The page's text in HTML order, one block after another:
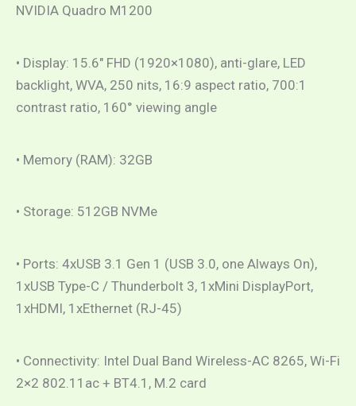
NVIDIA Quadro M1200
• Display: 15.6″ FHD (1920×1080), anti-glare, LED
backlight, WVA, 250 nits, 16:9 aspect ratio, 700:1
contrast ratio, 160° viewing angle
• Memory (RAM): 32GB
• Storage: 512GB NVMe
• Ports: 4xUSB 3.1 Gen 1 (USB 3.0, one Always On),
1xUSB Type-C / Thunderbolt 3, 1xMini DisplayPort,
1xHDMI, 1xEthernet (RJ-45)
• Connectivity: Intel Dual Band Wireless-AC 8265, Wi-Fi
2×2 802.11ac + BT4.1, M.2 card